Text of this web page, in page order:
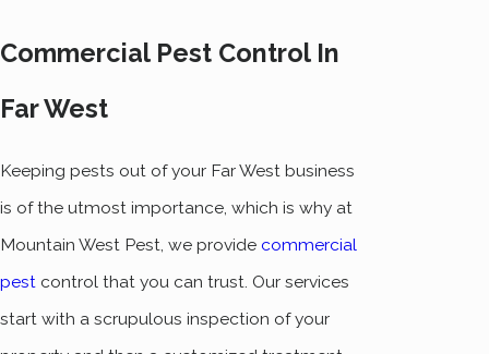
Commercial Pest Control In
Far West
Keeping pests out of your Far West business
is of the utmost importance, which is why at
Mountain West Pest, we provide commercial
pest control that you can trust. Our services
start with a scrupulous inspection of your